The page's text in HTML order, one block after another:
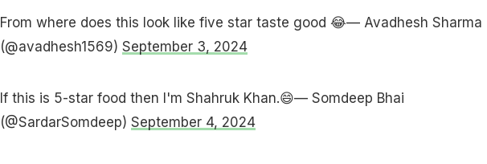
From where does this look like five star taste good 😂— Avadhesh Sharma
(@avadhesh1569) September 3, 2024
If this is 5-star food then I'm Shahruk Khan.😄— Somdeep Bhai
(@SardarSomdeep) September 4, 2024